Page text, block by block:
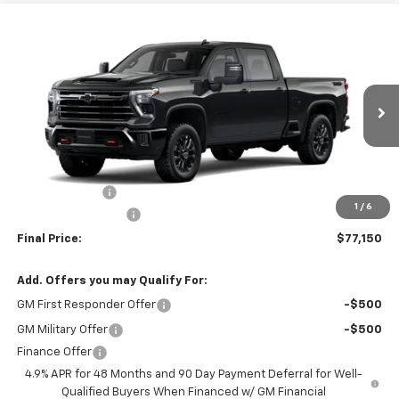
1 / 6
1GC4KNEY2TF364137 Model: CK20743
In Transit- Arrives Aug 22 Ext.
Less
+$85
Final Price: $77,150
Add. Offers you may Qualify For:
GM First Responder Offer -$500
GM Military Offer
-$500
Finance Offer
4.9% APR for 48 Months and 90 Day Payment Deferral for Well-
Qualified Buyers When Financed w/ GM Financial